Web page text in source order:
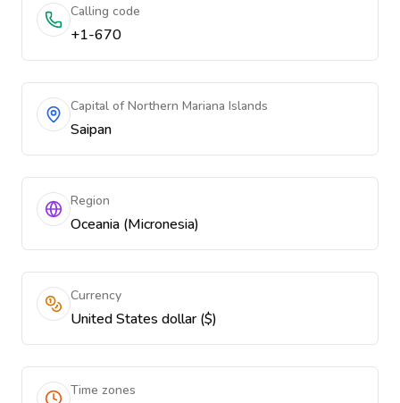
Calling code
+1-670
Capital of Northern Mariana Islands
Saipan
Region
Oceania (Micronesia)
Currency
United States dollar ($)
Time zones